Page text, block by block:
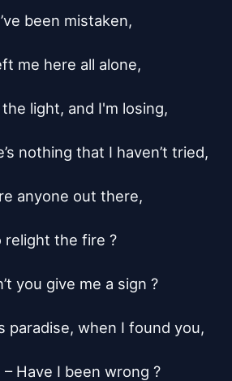
been mistaken,
me here all alone,
the light, and I'm losing,
nothing that I haven’t tried,
anyone out there,
relight the fire ?
you give me a sign ?
paradise, when I found you,
– Have I been wrong ?